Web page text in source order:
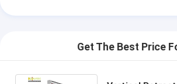
Get The Best Price